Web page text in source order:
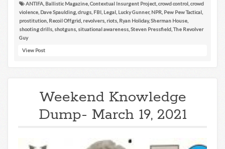
ANTIFA Ballistic Magazine Contextual Insurgent Project crowd control crowd
violence Dave Spaulding drugs FBI Legal Lucky Gunner, NPR Pew Pew Tactical
prostitution Recoil Offgrid revolvers riots Ryan Holiday,Sherman House
shooting drills shotguns situational awareness Steven Pressfield ,The Revolver
Guy
View Post
Weekend Knowledge
Dump- March 19, 2021